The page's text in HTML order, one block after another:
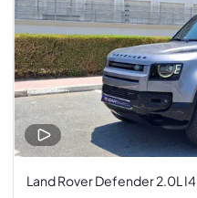
Land Rover Defender 2.0L I4